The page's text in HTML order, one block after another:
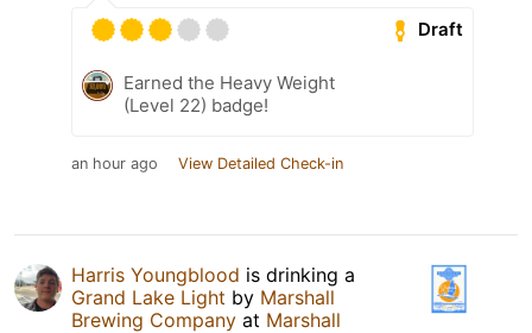
Draft
Earned the Heavy Weight
(Level 22) badge!
an hour ago View Detailed Check-in
Harris Youngblood is drinking a
Grand Lake Light by Marshall
Brewing Company at Marshall